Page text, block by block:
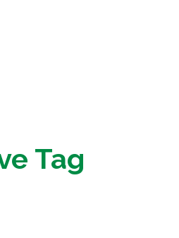
Tag